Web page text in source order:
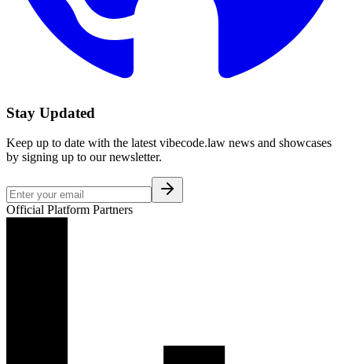
Stay Updated
Keep up to date with the latest vibecode.law news and showcases
by signing up to our newsletter.
Official Platform Partners